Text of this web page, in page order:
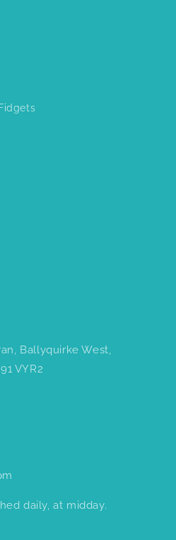
Ballyquirke West,
VYR2
daily, at midday.